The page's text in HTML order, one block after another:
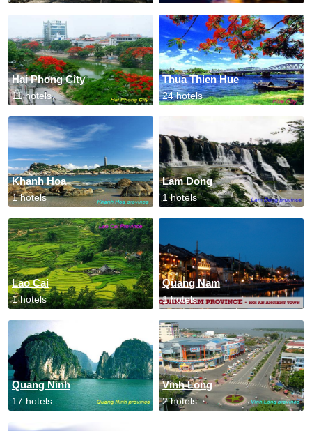
Hai Phong City
11 hotels
Thua Thien Hue
24 hotels
Khanh Hoa
1 hotels
Lam Dong
1 hotels
Lao Cai
1 hotels
Quang Nam
1 hotels
Quang Ninh
17 hotels
Vinh Long
2 hotels